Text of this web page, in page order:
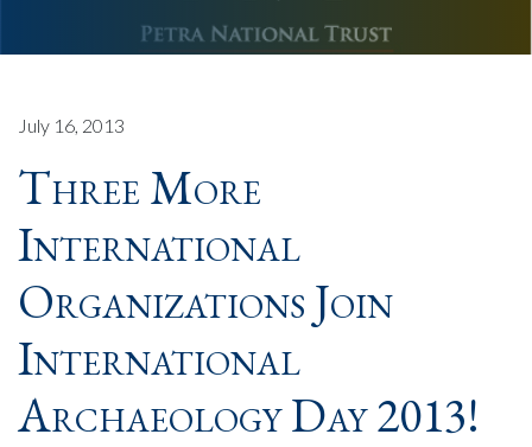
July 16, 2013
Three More
International
Organizations Join
International
Archaeology Day 2013!